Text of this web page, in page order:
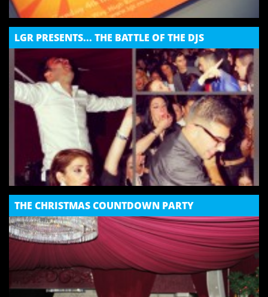
LGR PRESENTS... THE BATTLE OF THE DJS
THE CHRISTMAS COUNTDOWN PARTY